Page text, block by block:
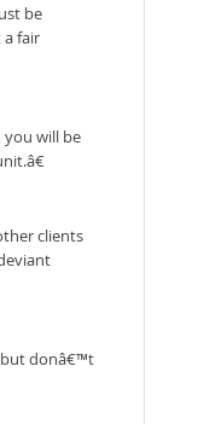
be
fair
will be
clients
but donâ€™t